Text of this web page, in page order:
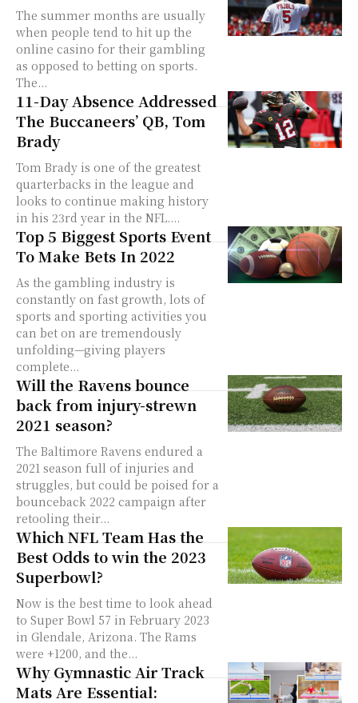
The summer months are usually
when people tend to hit up the
online casino for their gambling
as opposed to betting on sports.
The...
11-Day Absence Addressed
The Buccaneers’ QB, Tom
Brady
Tom Brady is one of the greatest
quarterbacks in the league and
looks to continue making history
in his 23rd year in the NFL....
Top 5 Biggest Sports Event
To Make Bets In 2022
As the gambling industry is
constantly on fast growth, lots of
sports and sporting activities you
can bet on are tremendously
unfolding—giving players
complete...
Will the Ravens bounce
back from injury-strewn
2021 season?
The Baltimore Ravens endured a
2021 season full of injuries and
struggles, but could be poised for a
bounceback 2022 campaign after
retooling their...
Which NFL Team Has the
Best Odds to win the 2023
Superbowl?
Now is the best time to look ahead
to Super Bowl 57 in February 2023
in Glendale, Arizona. The Rams
were +1200, and the...
Why Gymnastic Air Track
Mats Are Essential: